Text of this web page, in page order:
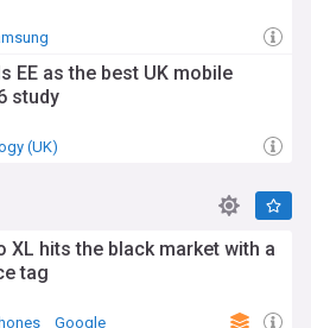
EE as the best UK mobile
study
(UK)
XL hits the black market with a
tag
Google